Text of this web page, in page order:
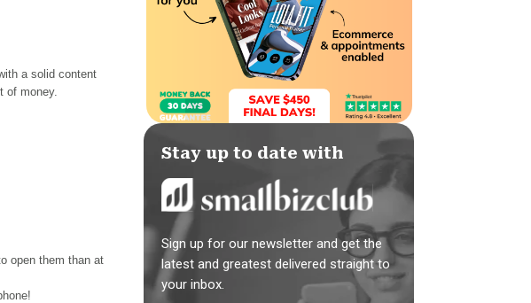
a solid content
of money.
open them than at
Stay up to date with
Sign up for our newsletter and get the
latest and greatest delivered straight to
your inbox.